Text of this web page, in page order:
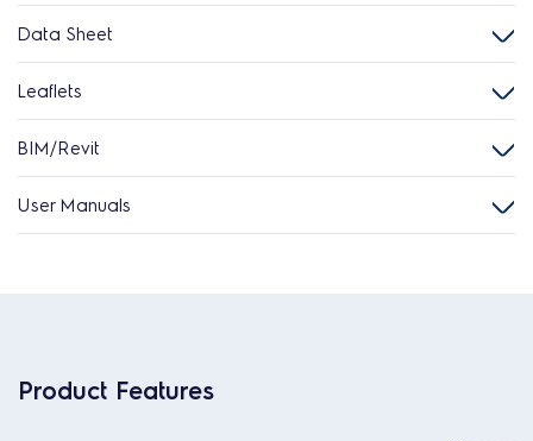
Data Sheet
Leaflets
BIM/Revit
User Manuals
Product Features